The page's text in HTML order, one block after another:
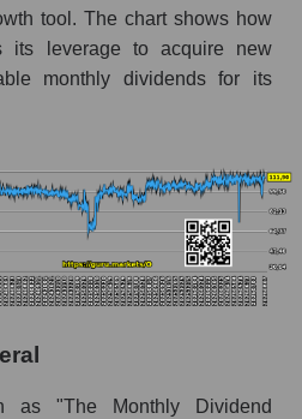
tool. The chart shows how
its leverage to acquire new
monthly dividends for its
as "The Monthly Dividend